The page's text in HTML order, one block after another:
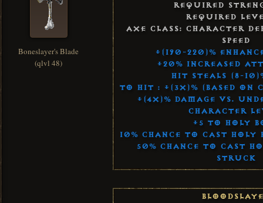
Required
Required
Axe Class: Character
Speed
+(190-220)%
+20% Increased
Hit Steals (8-
To Hit : +(3x)% (Based
+(4x)% Damage vs.
Character
+5 to Holy
10% Chance to Cast
50% Chance to Cast
Struck
Boneslayer's Blade
(qlvl 48)